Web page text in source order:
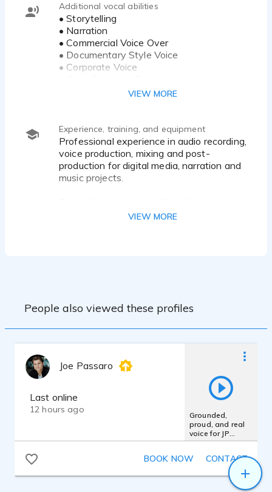
Additional vocal abilities
• Storytelling
• Narration
• Commercial Voice Over
• Documentary Style Voice
• Corporate Voice
• Emotional Delivery
• Character Interpretation
• Clear Neutral Italian Accent
• Audio Editing & Post-Production
VIEW MORE
Experience, training, and equipment
Professional experience in audio recording,
voice production, mixing and post-
production for digital media, narration and
music projects.
recordings, audio editing, vocal processing,
• Cubase Professional DAW
• Studio-grade Vocal Recording
• Professional Mixing & Mastering
Workflow
• High-quality Audio Editing and Noise
VIEW MORE
People also viewed these profiles
Joe Passaro
Last online
12 hours ago
Grounded,
proud, and real
voice for JP
Morgan Chase
BOOK NOW CONTACT